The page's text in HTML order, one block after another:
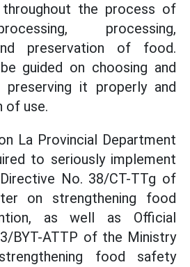
throughout the process of
processing,
preservation of food.
guided on choosing and
it properly and
of use.
La Provincial Department
to seriously implement
No. 38/CT-TTg of
on strengthening food
as well as Official
BYT-ATTP of the Ministry
food safety